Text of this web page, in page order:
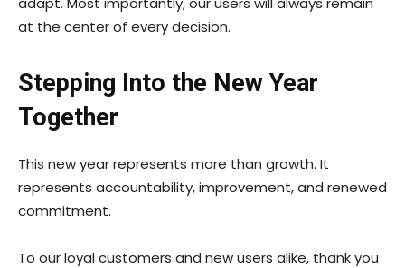
at the center of every decision.
Stepping Into the New Year
Together
This new year represents more than growth. It
represents accountability, improvement, and renewed
commitment.
To our loyal customers and new users alike, thank you